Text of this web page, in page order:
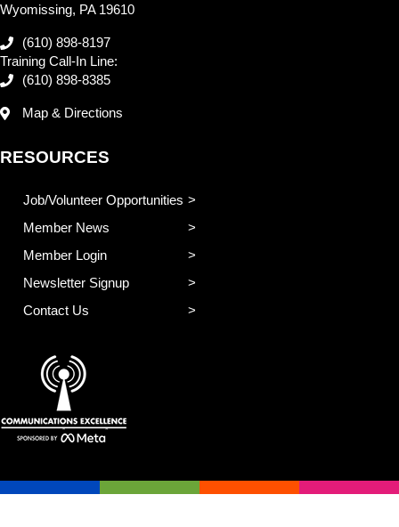
Wyomissing, PA 19610
(610) 898-8197
Training Call-In Line:
(610) 898-8385
Map & Directions
RESOURCES
Job/Volunteer Opportunities
Member News
Member Login
Newsletter Signup
Contact Us